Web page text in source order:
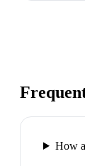
How